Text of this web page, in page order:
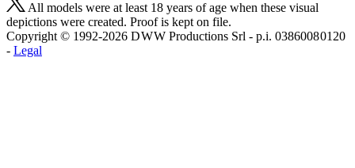
All models were at least 18 years of age when these visual
depictions were created. Proof is kept on file.
Copyright © 1992-2026 D W W Productions Srl - p.i. 0386008 0120
- Legal